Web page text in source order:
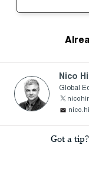
Nico
Global
Got a